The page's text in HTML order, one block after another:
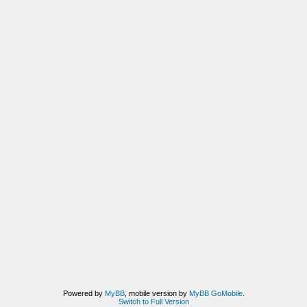
Powered by MyBB, mobile version by MyBB GoMobile.
Switch to Full Version